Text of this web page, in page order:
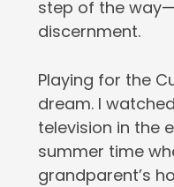
step of the
discernment.
Playing for the
dream. I
television in the
summer time
grandparent’s